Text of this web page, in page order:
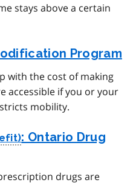
stays above a certain
Program
with the cost of making
accessible if you or your
mobility.
: Ontario Drug
drugs are